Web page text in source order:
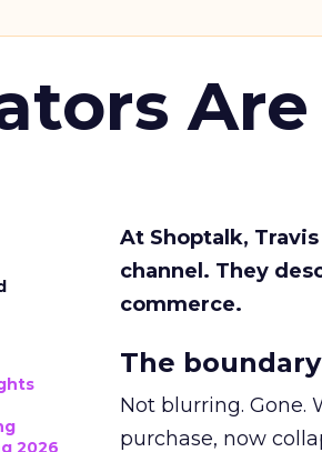
2026
At Shoptalk,
channel. They
commerce.
The
Not blurring. Gone.
purchase, now